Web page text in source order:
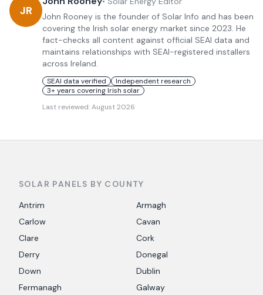
JR
John Rooney is the founder of Solar Info and has been
covering the Irish solar energy market since 2023. He
fact-checks all content against official SEAI data and
maintains relationships with SEAI-registered installers
across Ireland.
SEAI data verified
Independent research
3+ years covering Irish solar
Last reviewed:August 2026
SOLAR PANELS BY COUNTY
Antrim
Armagh
Carlow
Cavan
Clare
Cork
Derry
Donegal
Down
Dublin
Fermanagh
Galway